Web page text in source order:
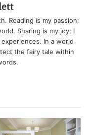
Reading is my passion;
Sharing is my joy; I
In a world
the fairy tale within